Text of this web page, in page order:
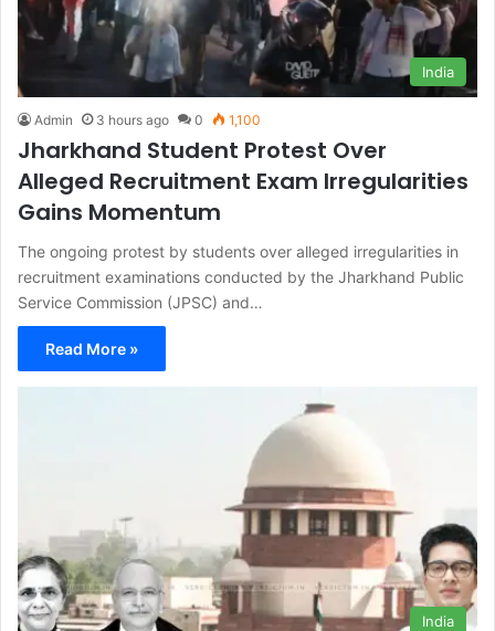
India
Admin 3 hours ago 0 1,100
Jharkhand Student Protest Over
Alleged Recruitment Exam Irregularities
Gains Momentum
The ongoing protest by students over alleged irregularities in
recruitment examinations conducted by the Jharkhand Public
Service Commission (JPSC) and…
Read More »
India